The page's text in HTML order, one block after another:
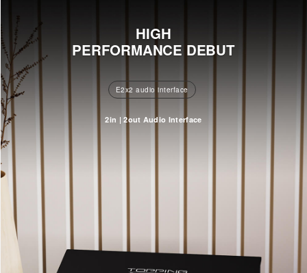
HIGH
PERFORMANCE DEBUT
E2x2 audio interface
2in | 2out Audio Interface